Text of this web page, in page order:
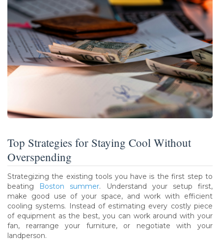
Top Strategies for Staying Cool Without
Overspending
Strategizing the existing tools you have is the first step to
beating
Boston summer. Understand your setup first,
make good use of your space, and work with efficient
cooling systems. Instead of estimating every costly piece
of equipment as the best, you can work around with your
fan, rearrange your furniture, or negotiate with your
landperson.